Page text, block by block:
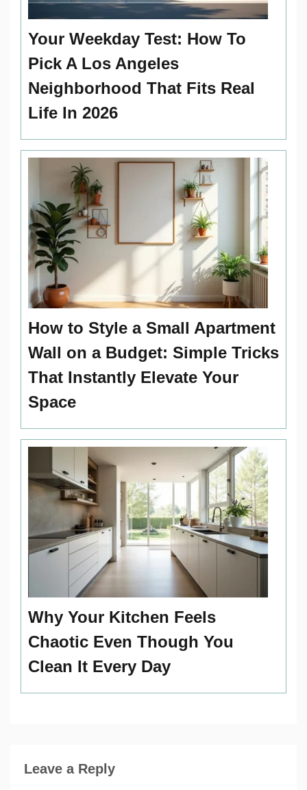
Your Weekday Test: How To
Pick A Los Angeles
Neighborhood That Fits Real
Life In 2026
How to Style a Small Apartment
Wall on a Budget: Simple Tricks
That Instantly Elevate Your
Space
Why Your Kitchen Feels
Chaotic Even Though You
Clean It Every Day
Leave a Reply